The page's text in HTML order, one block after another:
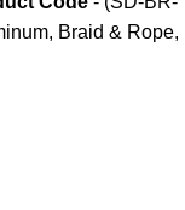
Braid & Rope,